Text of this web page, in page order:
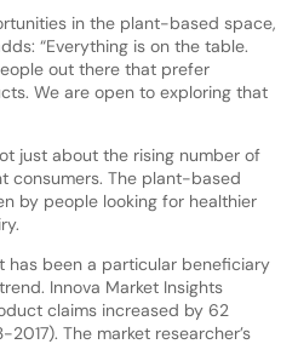
in the plant-based space,
“Everything is on the table.
out there that prefer
We are open to exploring that
just about the rising number of
consumers. The plant-based
by people looking for healthier
has been a particular beneficiary
Innova Market Insights
claims increased by 62
The market researcher’s